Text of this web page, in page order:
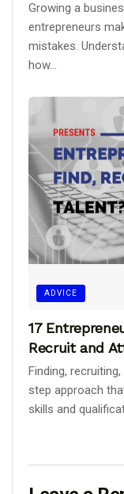
Growing a
entrepreneurs
mistakes.
how...
ADVICE
17
Recruit and
Finding,
step approach
skills and